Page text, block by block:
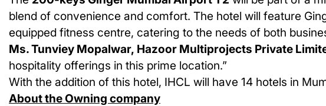
blend of convenience and comfort. The hotel will feature
equipped fitness centre, catering to the needs of both
Ms. Tunviey Mopalwar, Hazoor Multiprojects Private
hospitality offerings in this prime location.”
With the addition of this hotel, IHCL will have 14 hotels in
About the Owning company